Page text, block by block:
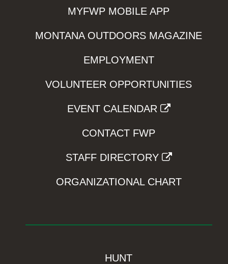
MYFWP MOBILE APP
MONTANA OUTDOORS MAGAZINE
EMPLOYMENT
VOLUNTEER OPPORTUNITIES
EVENT CALENDAR
CONTACT FWP
STAFF DIRECTORY
ORGANIZATIONAL CHART
HUNT